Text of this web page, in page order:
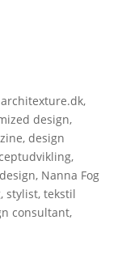
architexture.dk,
design,
,design
,
, Nanna Fog
,stylist,tekstil
consultant,